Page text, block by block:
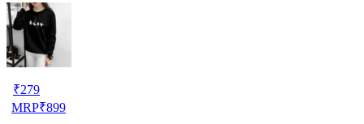
₹279
MRP₹899